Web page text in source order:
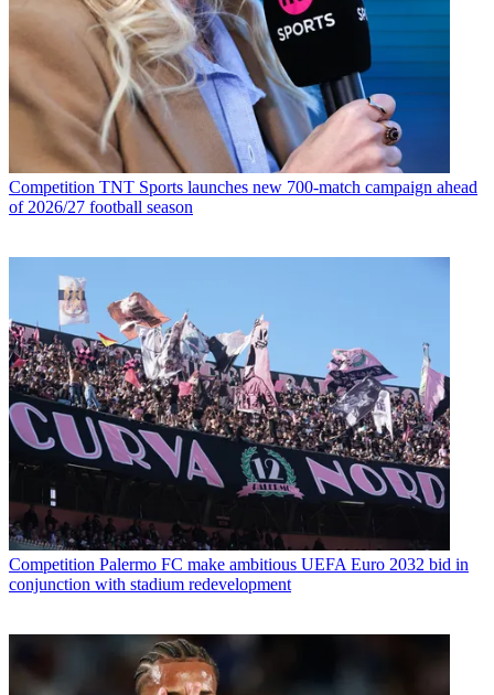
Competition TNT Sports launches new 700-match campaign ahead
of 2026/27 football season
Competition Palermo FC make ambitious UEFA Euro 2032 bid in
conjunction with stadium redevelopment